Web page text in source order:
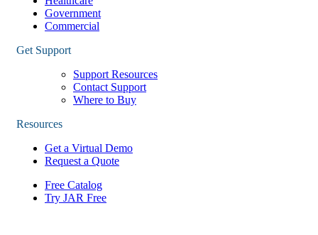
Government
Commercial
Get Support
Support Resources
Contact Support
Where to Buy
Resources
Get a Virtual Demo
Request a Quote
Free Catalog
Try JAR Free